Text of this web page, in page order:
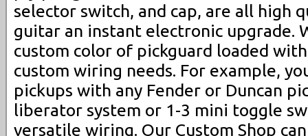
selector switch, and cap, are all high
guitar an instant electronic upgrade.
custom color of pickguard loaded
custom wiring needs. For example,
pickups with any Fender or Duncan
liberator system or 1-3 mini toggle
versatile wiring. Our Custom Shop